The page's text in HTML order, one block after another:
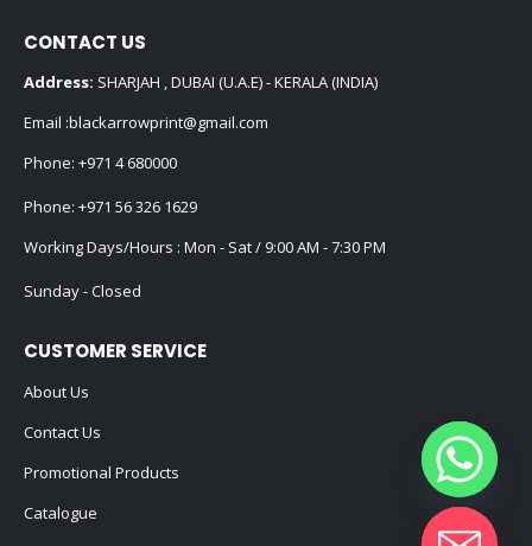
CONTACT US
Address: SHARJAH , DUBAI (U.A.E) - KERALA (INDIA)
Email :blackarrowprint@gmail.com
Phone: +971 4 680000
Phone: +971 56 326 1629
Working Days/Hours : Mon - Sat / 9:00 AM - 7:30 PM
Sunday - Closed
CUSTOMER SERVICE
About Us
Contact Us
Promotional Products
Catalogue